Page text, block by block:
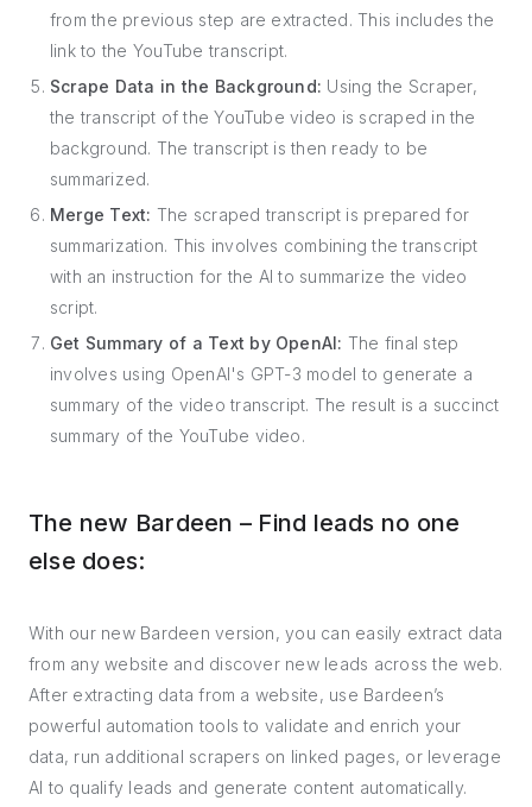
from the previous step are extracted. This includes the
link to the YouTube transcript.
Scrape Data in the Background: Using the Scraper,
the transcript of the YouTube video is scraped in the
background. The transcript is then ready to be
summarized.
Merge Text: The scraped transcript is prepared for
summarization. This involves combining the transcript
with an instruction for the AI to summarize the video
script.
Get Summary of a Text by OpenAI: The final step
involves using OpenAI's GPT-3 model to generate a
summary of the video transcript. The result is a succinct
summary of the YouTube video.
The new Bardeen – Find leads no one
else does:
With our new Bardeen version, you can easily extract data
from any website and discover new leads across the web.
After extracting data from a website, use Bardeen’s
powerful automation tools to validate and enrich your
data, run additional scrapers on linked pages, or leverage
AI to qualify leads and generate content automatically.